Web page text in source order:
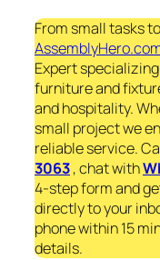
From small tasks
Expert
furniture and
and hospitality.
small project we
reliable service.
3063, chat with
4-step form and
directly to your
phone within 15
details.